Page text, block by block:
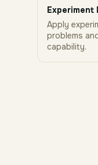
Experiment
Apply
problems
capability.